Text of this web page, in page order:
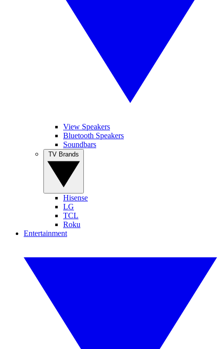
View Speakers
Bluetooth Speakers
Soundbars
Hisense
LG
TCL
Roku
Entertainment